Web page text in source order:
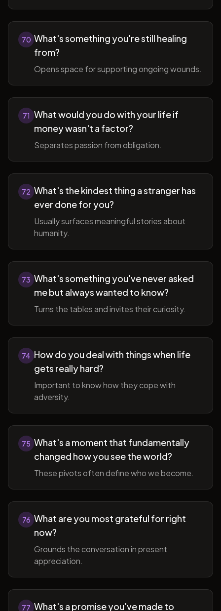
70 What's something you're still healing
from?
Opens space for supporting ongoing wounds.
71 What would you do with your life if
money wasn't a factor?
Separates passion from obligation.
72 What's the kindest thing a stranger has
ever done for you?
Usually surfaces meaningful stories about
humanity.
73 What's something you've never asked
me but always wanted to know?
Turns the tables and invites their curiosity.
74 How do you deal with things when life
gets really hard?
Important to know how they cope with
adversity.
75 What's a moment that fundamentally
changed how you see the world?
These pivots often define who we become.
76 What are you most grateful for right
now?
Grounds the conversation in present
appreciation.
77 What's a promise you've made to